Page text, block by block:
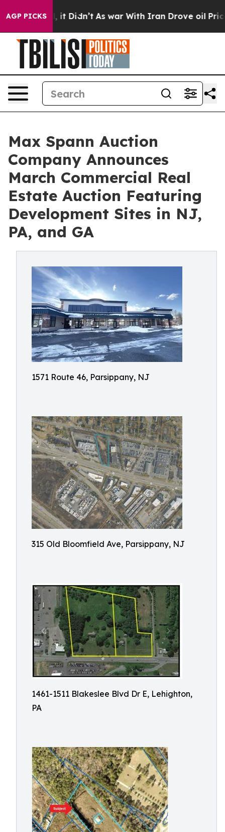
AGP PICKS
it Didn’t As war With Iran Drove oil Prices
Max Spann Auction
Company Announces
March Commercial Real
Estate Auction Featuring
Development Sites in NJ,
PA, and GA
1571 Route 46, Parsippany, NJ
315 Old Bloomfield Ave, Parsippany, NJ
1461-1511 Blakeslee Blvd Dr E, Lehighton,
PA